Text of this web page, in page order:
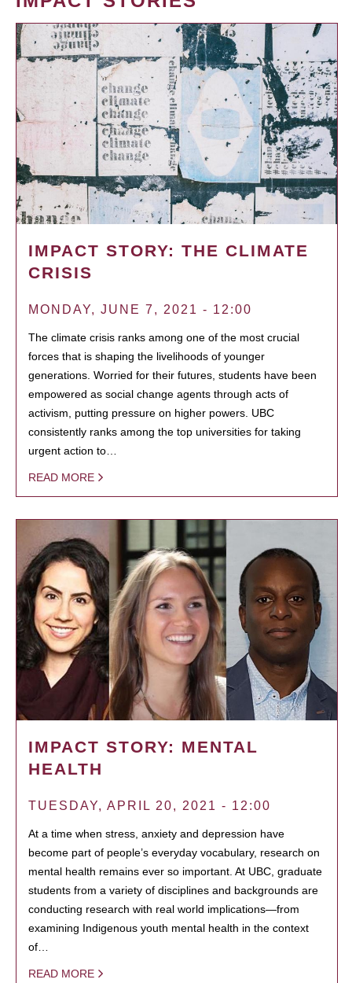
IMPACT STORY: THE CLIMATE
CRISIS
MONDAY, JUNE 7, 2021 - 12:00
The climate crisis ranks among one of the most crucial
forces that is shaping the livelihoods of younger
generations. Worried for their futures, students have been
empowered as social change agents through acts of
activism, putting pressure on higher powers. UBC
consistently ranks among the top universities for taking
urgent action to…
READ MORE
IMPACT STORY: MENTAL
HEALTH
TUESDAY, APRIL 20, 2021 - 12:00
At a time when stress, anxiety and depression have
become part of people’s everyday vocabulary, research on
mental health remains ever so important. At UBC, graduate
students from a variety of disciplines and backgrounds are
conducting research with real world implications—from
examining Indigenous youth mental health in the context
of…
READ MORE